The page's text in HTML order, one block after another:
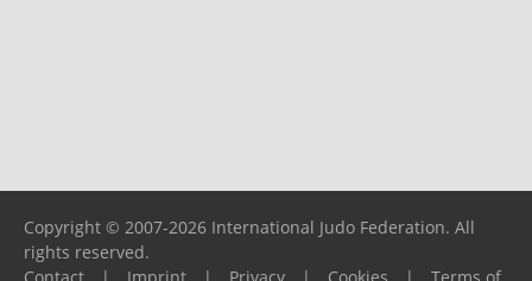
Copyright © 2007-2026 International Judo Federation. All
rights reserved.